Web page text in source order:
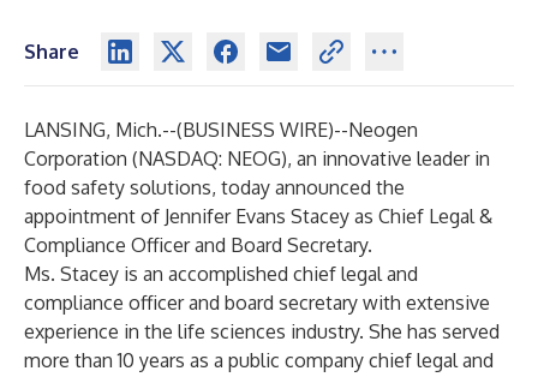
Share
LANSING, Mich.--(BUSINESS WIRE)--Neogen
Corporation (NASDAQ: NEOG), an innovative leader in
food safety solutions, today announced the
appointment of Jennifer Evans Stacey as Chief Legal &
Compliance Officer and Board Secretary.
Ms. Stacey is an accomplished chief legal and
compliance officer and board secretary with extensive
experience in the life sciences industry. She has served
more than 10 years as a public company chief legal and